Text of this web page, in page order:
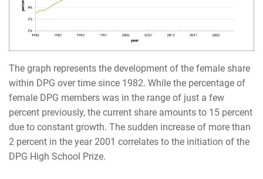
The graph represents the development of the female share
within DPG over time since 1982. While the percentage of
female DPG members was in the range of just a few
percent previously, the current share amounts to 15 percent
due to constant growth. The sudden increase of more than
2 percent in the year 2001 correlates to the initiation of the
DPG High School Prize.